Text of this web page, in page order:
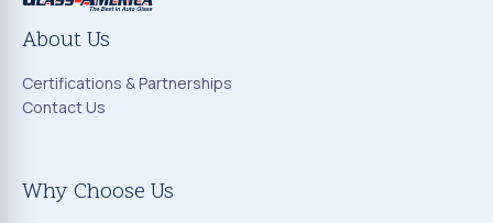
About Us
Certifications & Partnerships
Contact Us
Why Choose Us